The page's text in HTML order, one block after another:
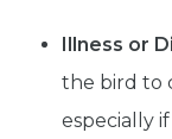
Illness or
the bird to
especially